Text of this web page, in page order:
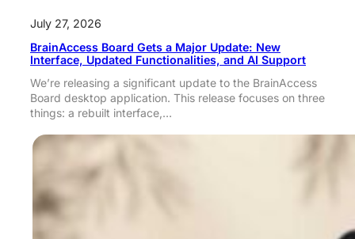
July 27, 2026
BrainAccess Board Gets a Major Update: New
Interface, Updated Functionalities, and AI Support
We’re releasing a significant update to the BrainAccess
Board desktop application. This release focuses on three
things: a rebuilt interface,…